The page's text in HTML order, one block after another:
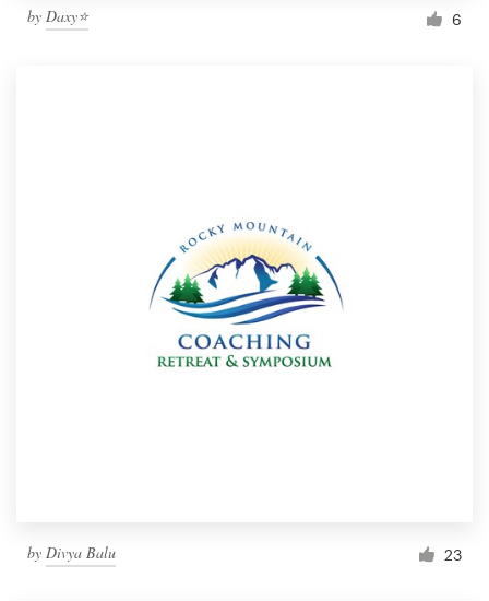
by Daxy⭐️ 6
by Divya Balu 23